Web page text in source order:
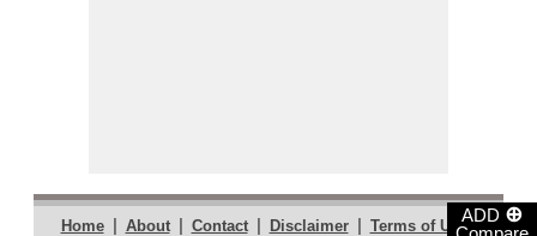
ADD ⊕
Home | About | Contact | Disclaimer | Terms of Use |